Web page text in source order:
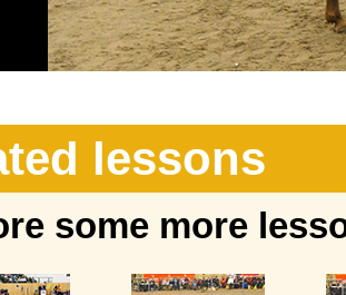
lessons
some more